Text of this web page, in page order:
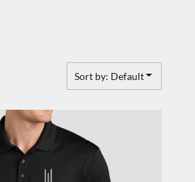
Sort by: Default